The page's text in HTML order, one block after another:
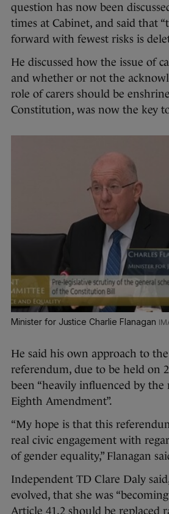
question has now been
times at Cabinet, and said that
forward with fewest risks is
He discussed how the issue of
and whether or not the
role of carers should be
Constitution, was now the key
Minister for Justice Charlie Flanagan
He said his own approach to
referendum, due to be held on
been “heavily influenced by
Eighth Amendment”.
“My hope is that this
real civic engagement with
of gender equality,” Flanagan
Independent TD Clare Daly
evolved, that she was
Article 41.2 should be replaced